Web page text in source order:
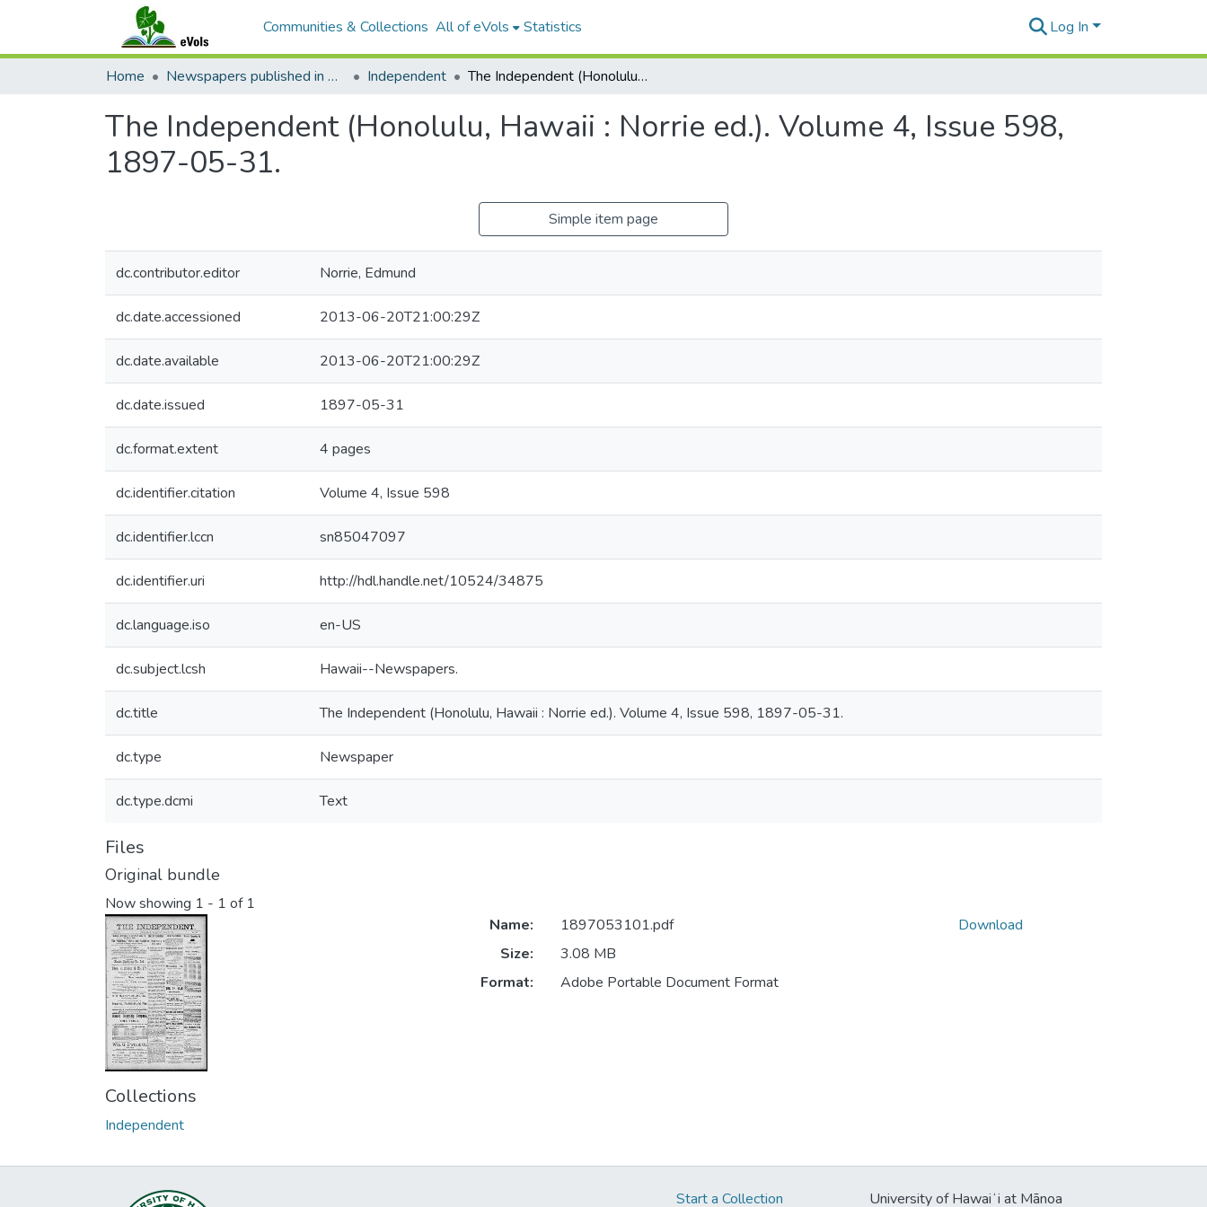
Communities & Collections All of eVols Statistics Log In
Home Newspapers published in English in Hawaii, 1862-1923 Independent The Independent (Honolulu, Hawaii : Norrie ed.). Volume 4, Issue 598, 1897-05-31.
The Independent (Honolulu, Hawaii : Norrie ed.). Volume 4, Issue 598,
1897-05-31.
Simple item page
dc.contributor.editor Norrie, Edmund
dc.date.accessioned 2013-06-20T21:00:29Z
dc.date.available 2013-06-20T21:00:29Z
dc.date.issued 1897-05-31
dc.format.extent 4 pages
dc.identifier.citation Volume 4, Issue 598
dc.identifier.lccn sn85047097
dc.identifier.uri http://hdl.handle.net/10524/34875
dc.language.iso en-US
dc.subject.lcsh Hawaii--Newspapers.
dc.title The Independent (Honolulu, Hawaii : Norrie ed.). Volume 4, Issue 598, 1897-05-31.
dc.type Newspaper
dc.type.dcmi Text
Files
Original bundle
Now showing 1 - 1 of 1
Name:
1897053101.pdf
Size:
3.08 MB
Format:
Adobe Portable Document Format
Download
Collections
Independent
Start a Collection University of Hawaiʻi at Mānoa